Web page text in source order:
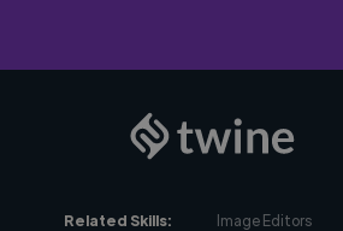
Related Skills: Image Editors